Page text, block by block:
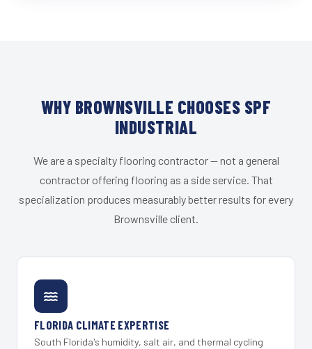
WHY BROWNSVILLE CHOOSES SPF
INDUSTRIAL
We are a specialty flooring contractor — not a general
contractor offering flooring as a side service. That
specialization produces measurably better results for every
Brownsville client.
FLORIDA CLIMATE EXPERTISE
South Florida's humidity, salt air, and thermal cycling